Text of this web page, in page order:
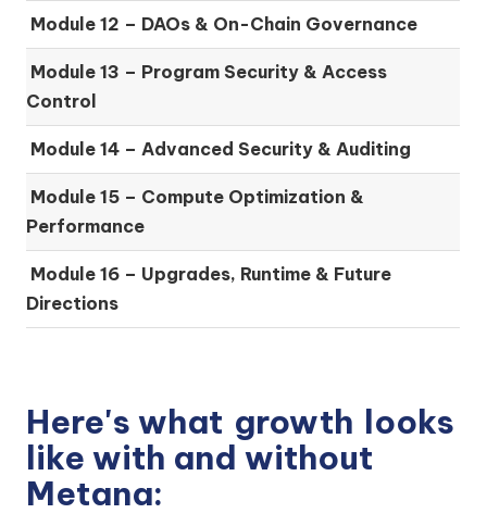
Module 12 – DAOs & On-Chain Governance
Module 13 – Program Security & Access
Control
Module 14 – Advanced Security & Auditing
Module 15 – Compute Optimization &
Performance
Module 16 – Upgrades, Runtime & Future
Directions
Here's what growth looks
like with and without
Metana: